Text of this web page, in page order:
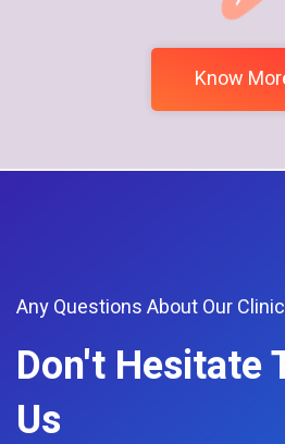
Know
Any Questions About Our
Don't Hesitate
Us